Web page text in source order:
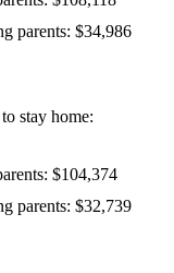
parents: $34,986
stay home:
$104,374
parents: $32,739